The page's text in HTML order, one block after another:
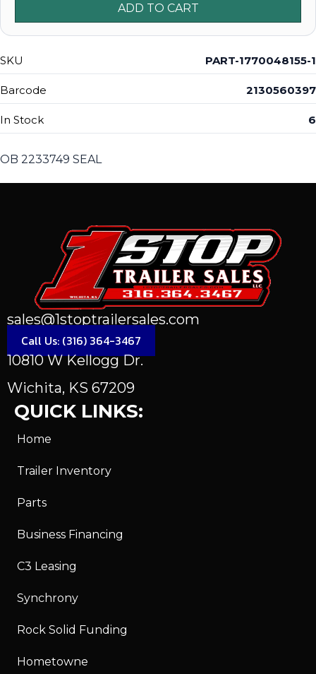
ADD TO CART
SKU PART-1770048155-1
Barcode 2130560397
In Stock 6
OB 2233749 SEAL
sales@1stoptrailersales.com
Call Us: (316) 364-3467
10810 W Kellogg Dr.
Wichita, KS 67209
QUICK LINKS:
Home
Trailer Inventory
Parts
Business Financing
C3 Leasing
Synchrony
Rock Solid Funding
Hometowne